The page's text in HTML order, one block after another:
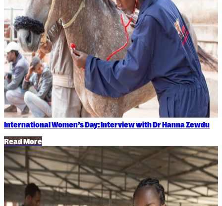
International Women’s Day: Interview with Dr Hanna Zewdu
Read More